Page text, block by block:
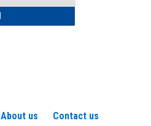
About us
Contact us